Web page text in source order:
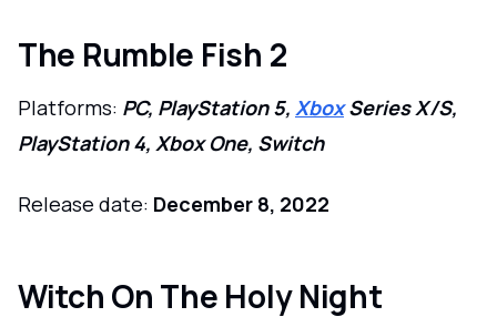
The Rumble Fish 2
Platforms: PC, PlayStation 5, XboxSeries X/S,
PlayStation 4, Xbox One, Switch
Release date: December 8, 2022
Witch On The Holy Night